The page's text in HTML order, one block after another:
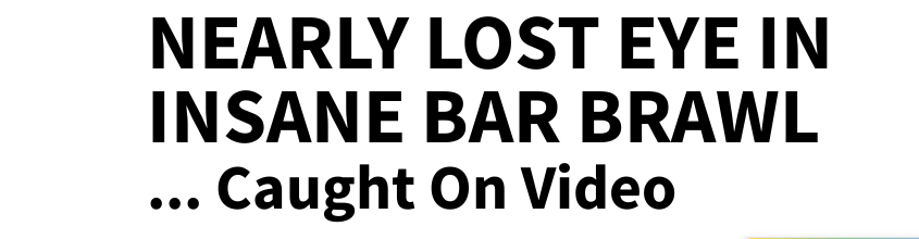
NEARLY LOST EYE IN
INSANE BAR BRAWL
... Caught On Video